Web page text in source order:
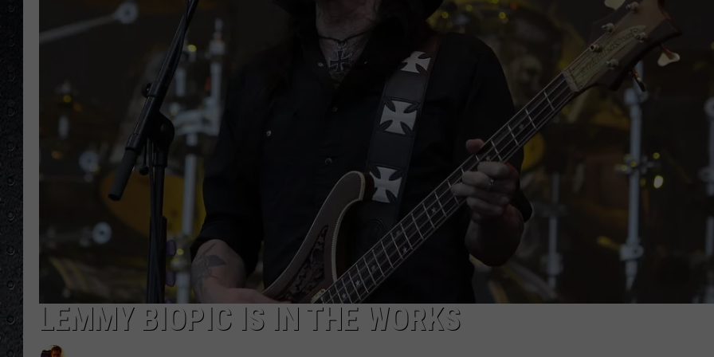
LEMMY BIOPIC IS IN THE WORKS